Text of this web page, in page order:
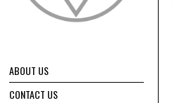
ABOUT US
CONTACT US